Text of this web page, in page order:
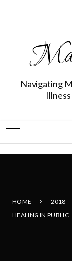
Navigating
HOME 2018
HEALING IN PUBLIC